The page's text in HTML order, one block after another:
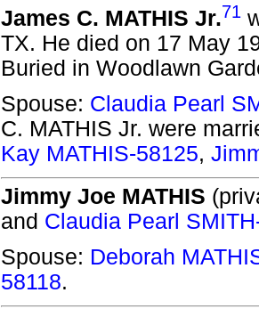
James C. MATHIS Jr.71
TX. He died on 17 May
Buried in Woodlawn
Spouse: Claudia Pearl
C. MATHIS Jr. were
Kay MATHIS-58125,
Jimmy Joe MATHIS
and Claudia Pearl
Spouse: Deborah
58118.